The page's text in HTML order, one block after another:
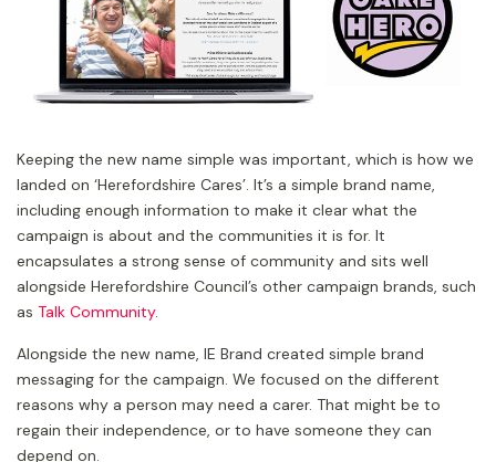
Keeping the new name simple was important, which is how we
landed on ‘Herefordshire Cares’. It’s a simple brand name,
including enough information to make it clear what the
campaign is about and the communities it is for. It
encapsulates a strong sense of community and sits well
alongside Herefordshire Council’s other campaign brands, such
as Talk Community.
Alongside the new name, IE Brand created simple brand
messaging for the campaign. We focused on the different
reasons why a person may need a carer. That might be to
regain their independence, or to have someone they can
depend on.